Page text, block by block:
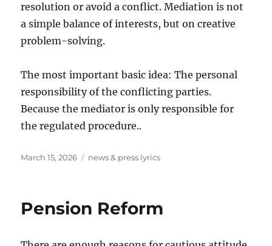
resolution or avoid a conflict. Mediation is not
a simple balance of interests, but on creative
problem-solving.
The most important basic idea: The personal
responsibility of the conflicting parties.
Because the mediator is only responsible for
the regulated procedure..
Posted
March 15, 2026 Tags
news & press lyrics
Pension Reform